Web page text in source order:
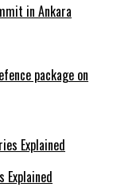
in Ankara
package on
Explained